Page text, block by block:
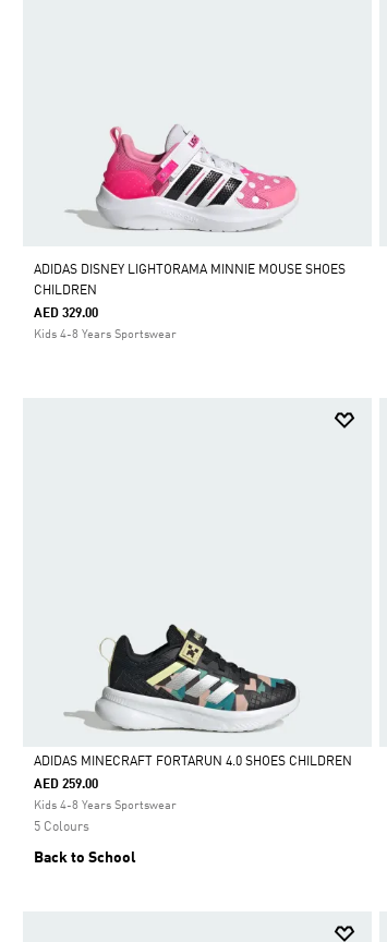
ADIDAS DISNEY LIGHTORAMA MINNIE MOUSE SHOES
CHILDREN
AED 329.00
Kids 4-8 Years Sportswear
Selected
ADIDAS MINECRAFT FORTARUN 4.0 SHOES CHILDREN
AED 259.00
Kids 4-8 Years Sportswear
5 Colours
Back to School